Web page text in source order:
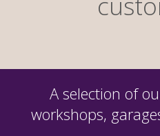
A selection of
workshops,